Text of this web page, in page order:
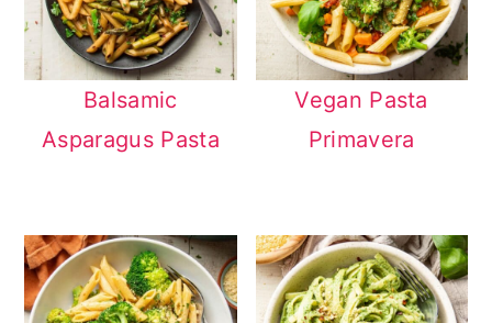
Balsamic
Asparagus Pasta
Vegan Pasta
Primavera